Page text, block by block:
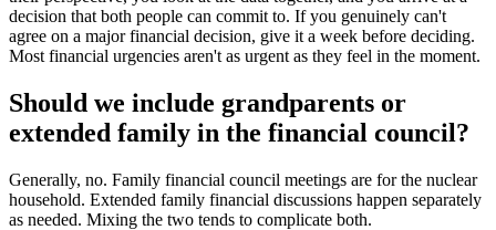
decision that both people can commit to. If you genuinely can't
agree on a major financial decision, give it a week before deciding.
Most financial urgencies aren't as urgent as they feel in the moment.
Should we include grandparents or
extended family in the financial council?
Generally, no. Family financial council meetings are for the nuclear
household. Extended family financial discussions happen separately
as needed. Mixing the two tends to complicate both.